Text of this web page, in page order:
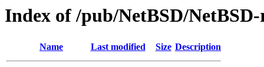
Index of /pub/NetBSD/
Name Last modified Size Description